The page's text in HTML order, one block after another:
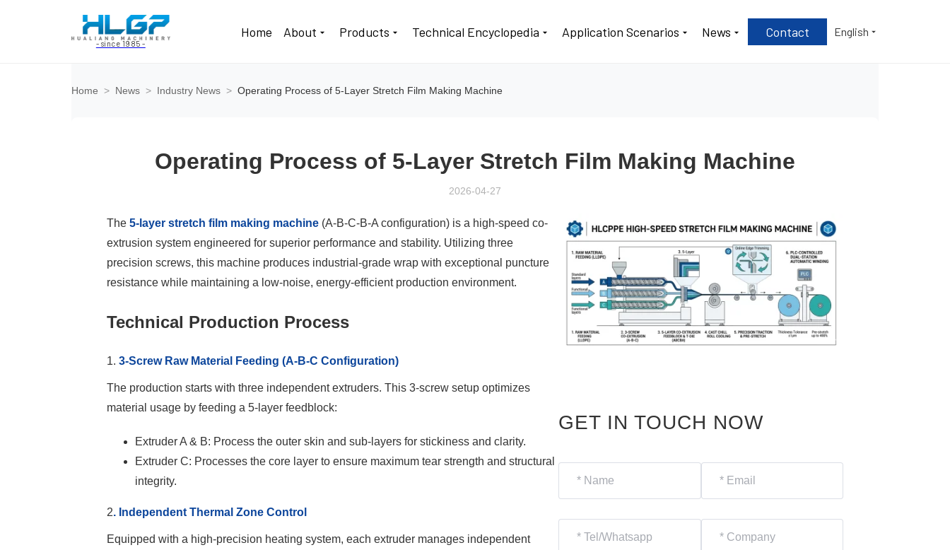
- since 1985 -
Home About Products Technical Encyclopedia Application Scenarios News Contact English
Home > News > Industry News > Operating Process of 5-Layer Stretch Film Making Machine
Operating Process of 5-Layer Stretch Film Making Machine
2026-04-27
The5-layer stretch film making machine (A-B-C-B-A configuration) is a high-speed co-
extrusion system engineered for superior performance and stability. Utilizing three
precision screws, this machine produces industrial-grade wrap with exceptional puncture
resistance while maintaining a low-noise, energy-efficient production environment.
Technical Production Process
1. 3-Screw Raw Material Feeding (A-B-C Configuration)
The production starts with three independent extruders. This 3-screw setup optimizes
material usage by feeding a 5-layer feedblock:
Extruder A & B: Process the outer skin and sub-layers for stickiness and clarity.
Extruder C: Processes the core layer to ensure maximum tear strength and structural
integrity.
2. Independent Thermal Zone Control
Equipped with a high-precision heating system, each extruder manages independent
GET IN TOUCH NOW